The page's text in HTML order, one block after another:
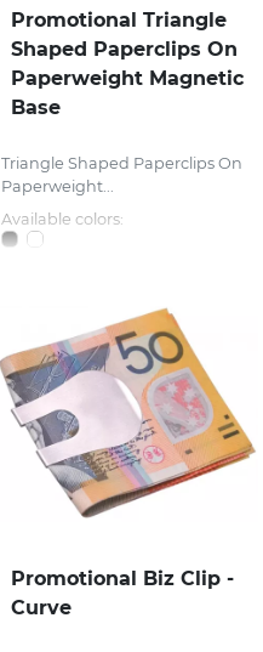
Promotional Triangle
Shaped Paperclips On
Paperweight Magnetic
Base
Triangle Shaped Paperclips On
Paperweight...
Available colors:
Promotional Biz Clip -
Curve